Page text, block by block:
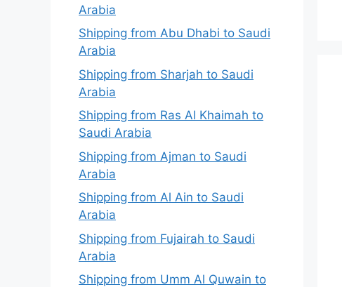
Arabia
Shipping from Abu Dhabi to Saudi
Arabia
Shipping from Sharjah to Saudi
Arabia
Shipping from Ras Al Khaimah to
Saudi Arabia
Shipping from Ajman to Saudi
Arabia
Shipping from Al Ain to Saudi
Arabia
Shipping from Fujairah to Saudi
Arabia
Shipping from Umm Al Quwain to